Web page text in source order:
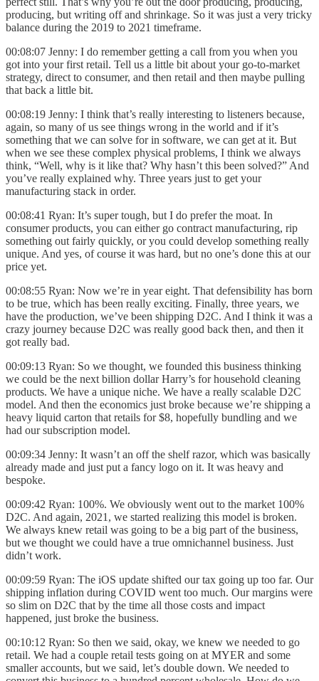
producing, but writing off and shrinkage. So it was just a very tricky
balance during the 2019 to 2021 timeframe.
00:08:07 Jenny: I do remember getting a call from you when you
got into your first retail. Tell us a little bit about your go-to-market
strategy, direct to consumer, and then retail and then maybe pulling
that back a little bit.
00:08:19 Jenny: I think that’s really interesting to listeners because,
again, so many of us see things wrong in the world and if it’s
something that we can solve for in software, we can get at it. But
when we see these complex physical problems, I think we always
think, “Well, why is it like that? Why hasn’t this been solved?” And
you’ve really explained why. Three years just to get your
manufacturing stack in order.
00:08:41 Ryan: It’s super tough, but I do prefer the moat. In
consumer products, you can either go contract manufacturing, rip
something out fairly quickly, or you could develop something really
unique. And yes, of course it was hard, but no one’s done this at our
price yet.
00:08:55 Ryan: Now we’re in year eight. That defensibility has born
to be true, which has been really exciting. Finally, three years, we
have the production, we’ve been shipping D2C. And I think it was a
crazy journey because D2C was really good back then, and then it
got really bad.
00:09:13 Ryan: So we thought, we founded this business thinking
we could be the next billion dollar Harry’s for household cleaning
products. We have a unique niche. We have a really scalable D2C
model. And then the economics just broke because we’re shipping a
heavy liquid carton that retails for $8, hopefully bundling and we
had our subscription model.
00:09:34 Jenny: It wasn’t an off the shelf razor, which was basically
already made and just put a fancy logo on it. It was heavy and
bespoke.
00:09:42 Ryan: 100%. We obviously went out to the market 100%
D2C. And again, 2021, we started realizing this model is broken.
We always knew retail was going to be a big part of the business,
but we thought we could have a true omnichannel business. Just
didn’t work.
00:09:59 Ryan: The iOS update shifted our tax going up too far. Our
shipping inflation during COVID went too much. Our margins were
so slim on D2C that by the time all those costs and impact
happened, just broke the business.
00:10:12 Ryan: So then we said, okay, we knew we needed to go
retail. We had a couple retail tests going on at MYER and some
smaller accounts, but we said, let’s double down. We needed to